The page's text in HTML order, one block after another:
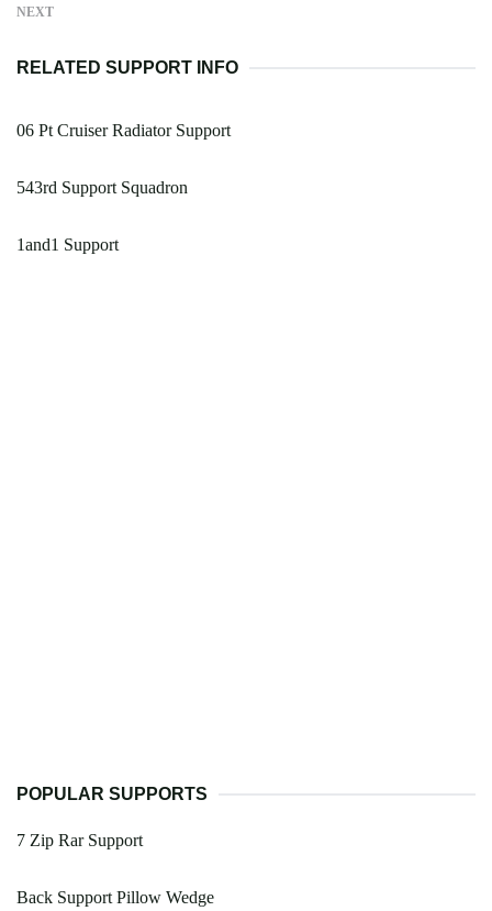
NEXT
RELATED SUPPORT INFO
06 Pt Cruiser Radiator Support
543rd Support Squadron
1and1 Support
POPULAR SUPPORTS
7 Zip Rar Support
Back Support Pillow Wedge